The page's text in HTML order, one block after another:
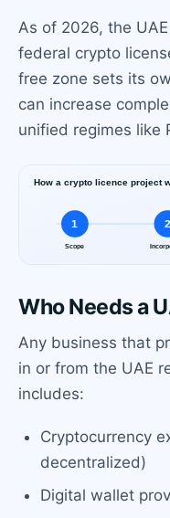
As of 2026, the
federal crypto
free zone sets its
can increase
unified regimes like
Who Needs a
Any business that
in or from the UAE
includes:
Cryptocurrency
decentralized)
Digital wallet